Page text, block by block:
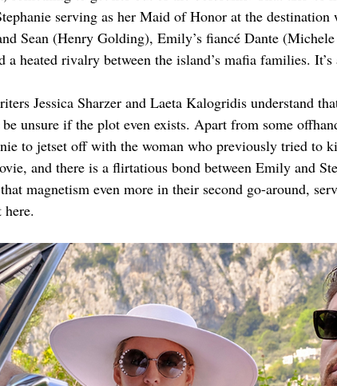
serving as her Maid of Honor at the
Sean (Henry Golding), Emily’s fiancé Dante
a heated rivalry between the island’s mafia families.
Jessica Sharzer and Laeta Kalogridis understand
unsure if the plot even exists. Apart from some
to jetset off with the woman who previously tried to
and there is a flirtatious bond between Emily and
magnetism even more in their second go-around,